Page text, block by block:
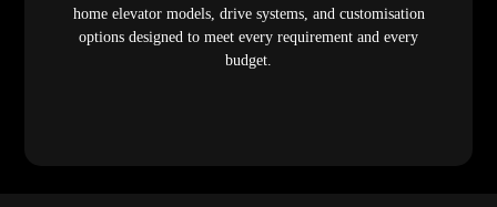
home elevator models, drive systems, and customisation
options designed to meet every requirement and every
budget.